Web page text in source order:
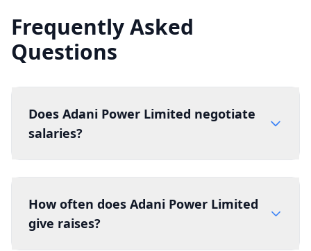
Frequently Asked
Questions
Does Adani Power Limited negotiate
salaries?
How often does Adani Power Limited
give raises?